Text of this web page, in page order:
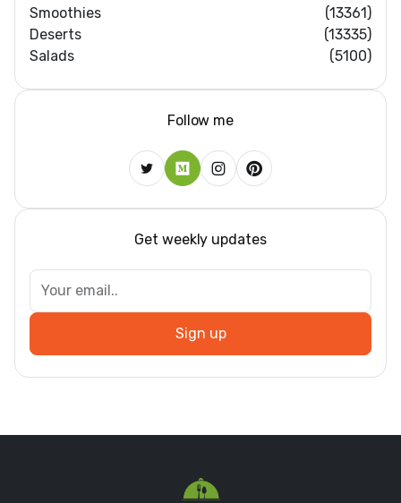
Smoothies
(13361)
Deserts
(13335)
Salads
(5100)
Follow me
Get weekly updates
Sign up